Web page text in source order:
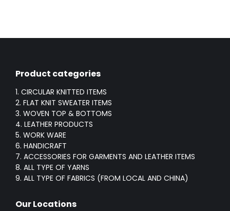
Product categories
1. CIRCULAR KNITTED ITEMS
2. FLAT KNIT SWEATER ITEMS
3. WOVEN TOP & BOTTOMS
4. LEATHER PRODUCTS
5. WORK WARE
6. HANDICRAFT
7. ACCESSORIES FOR GARMENTS AND LEATHER ITEMS
8. ALL TYPE OF YARNS
9. ALL TYPE OF FABRICS (FROM LOCAL AND CHINA)
Our Locations